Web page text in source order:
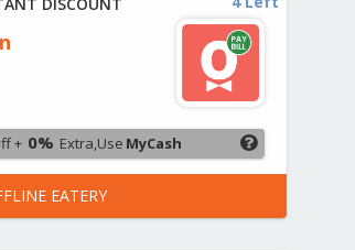
+ 0% Extra,Use MyCash
EATERY